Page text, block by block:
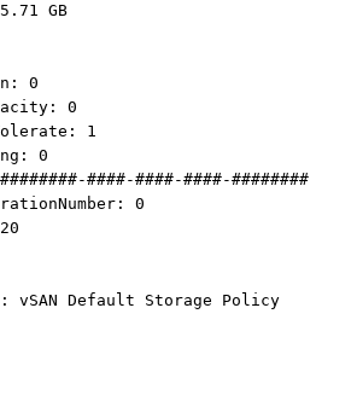
GB
0
0
1
0
########-####-####-####-########
0
Default Storage Policy